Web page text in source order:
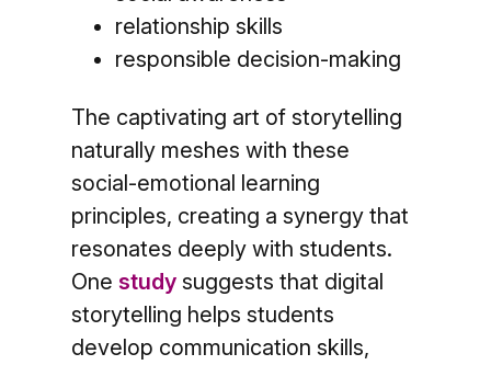
relationship skills
responsible decision-making
The captivating art of storytelling
naturally meshes with these
social-emotional learning
principles, creating a synergy that
resonates deeply with students.
One study suggests that digital
storytelling helps students
develop communication skills,